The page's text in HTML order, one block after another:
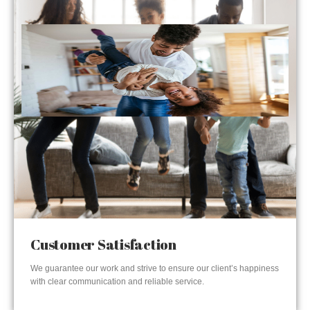
Customer Satisfaction
We guarantee our work and strive to ensure our client’s happiness
with clear communication and reliable service.